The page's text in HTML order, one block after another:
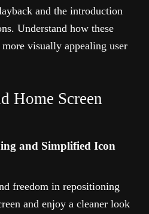
and the introduction
Understand how these
visually appealing user
Home Screen
and Simplified Icon
freedom in repositioning
and enjoy a cleaner look